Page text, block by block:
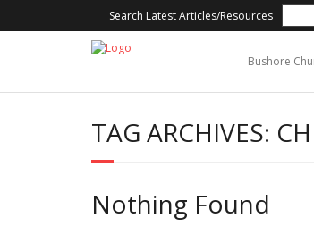
Search Latest Articles/Resources
Bushore
TAG ARCHIVES:
Nothing Found